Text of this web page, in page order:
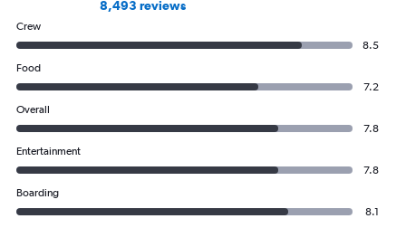
8,493 reviews
Crew
8.5
Food
7.2
Overall
7.8
Entertainment
7.8
Boarding
8.1